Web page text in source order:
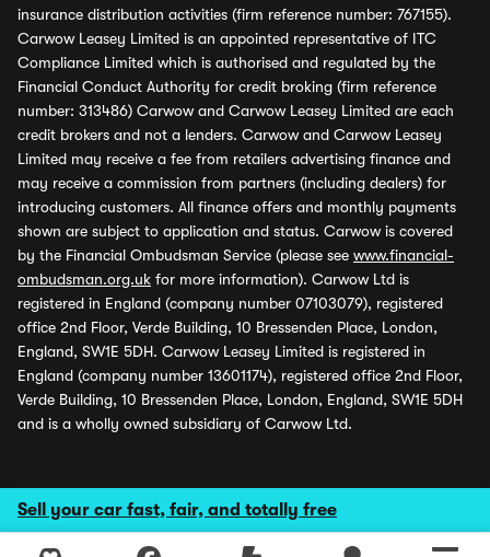
Sell your car fast, fair, and totally free
insurance distribution activities (firm reference number: 767155).
Carwow Leasey Limited is an appointed representative of ITC
Compliance Limited which is authorised and regulated by the
Financial Conduct Authority for credit broking (firm reference
number: 313486) Carwow and Carwow Leasey Limited are each
credit brokers and not a lenders. Carwow and Carwow Leasey
Limited may receive a fee from retailers advertising finance and
may receive a commission from partners (including dealers) for
introducing customers. All finance offers and monthly payments
shown are subject to application and status. Carwow is covered
by the Financial Ombudsman Service (please see www.financial-
ombudsman.org.uk for more information). Carwow Ltd is
registered in England (company number 07103079), registered
office 2nd Floor, Verde Building, 10 Bressenden Place, London,
England, SW1E 5DH. Carwow Leasey Limited is registered in
England (company number 13601174), registered office 2nd Floor,
Verde Building, 10 Bressenden Place, London, England, SW1E 5DH
and is a wholly owned subsidiary of Carwow Ltd.